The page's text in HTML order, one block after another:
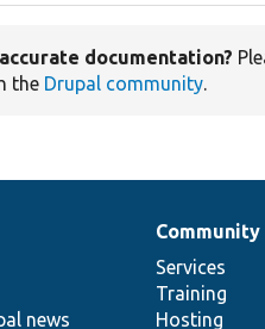
documentation?
the Drupal community.
news
Community
Services
Training
Hosting